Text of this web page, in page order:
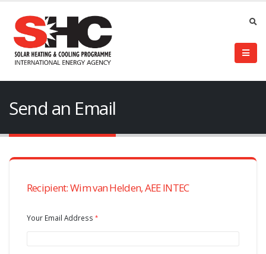
Send an Email
Recipient: Wim van Helden, AEE INTEC
Your Email Address